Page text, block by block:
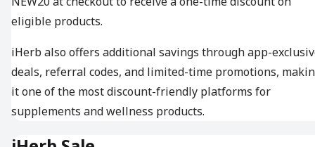
eligible products.
iHerb also offers additional savings through app-
deals, referral codes, and limited-time promotions,
it one of the most discount-friendly platforms for
supplements and wellness products.